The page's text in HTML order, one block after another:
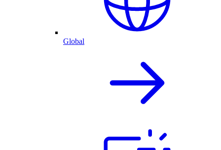
Global